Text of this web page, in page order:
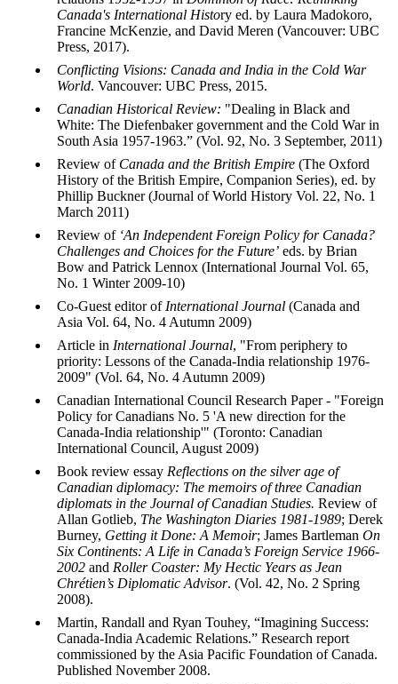
Canada's International History ed. by Laura Madokoro,
Francine McKenzie, and David Meren (Vancouver: UBC
Press, 2017).
Conflicting Visions: Canada and India in the Cold War
World. Vancouver: UBC Press, 2015.
Canadian Historical Review: "Dealing in Black and
White: The Diefenbaker government and the Cold War in
South Asia 1957-1963.” (Vol. 92, No. 3 September, 2011)
Review of Canada and the British Empire (The Oxford
History of the British Empire, Companion Series), ed. by
Phillip Buckner (Journal of World History Vol. 22, No. 1
March 2011)
Review of ‘An Independent Foreign Policy for Canada?
Challenges and Choices for the Future’ eds. by Brian
Bow and Patrick Lennox (International Journal Vol. 65,
No. 1 Winter 2009-10)
Co-Guest editor of International Journal (Canada and
Asia Vol. 64, No. 4 Autumn 2009)
Article in International Journal, "From periphery to
priority: Lessons of the Canada-India relationship 1976-
2009" (Vol. 64, No. 4 Autumn 2009)
Canadian International Council Research Paper - "Foreign
Policy for Canadians No. 5 'A new direction for the
Canada-India relationship'" (Toronto: Canadian
International Council, August 2009)
Book review essay Reflections on the silver age of
Canadian diplomacy: The memoirs of three Canadian
diplomats in the Journal of Canadian Studies. Review of
Allan Gotlieb, The Washington Diaries 1981-1989; Derek
Burney, Getting it Done: A Memoir; James Bartleman On
Six Continents: A Life in Canada’s Foreign Service 1966-
2002 and Roller Coaster: My Hectic Years as Jean
Chrétien’s Diplomatic Advisor. (Vol. 42, No. 2 Spring
2008).
Martin, Randall and Ryan Touhey, “Imagining Success:
Canada-India Academic Relations.” Research report
commissioned by the Asia Pacific Foundation of Canada.
Published November 2008.